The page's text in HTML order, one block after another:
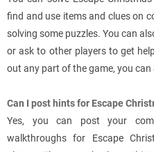
find and use items and clues on
solving some puzzles. You can
or ask to other players to get
out any part of the game, you
Can I post hints for Escape
Yes, you can post your
walkthroughs for Escape